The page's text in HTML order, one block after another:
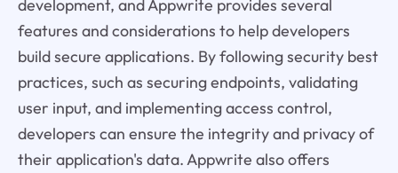
development, and Appwrite provides several
features and considerations to help developers
build secure applications. By following security best
practices, such as securing endpoints, validating
user input, and implementing access control,
developers can ensure the integrity and privacy of
their application's data. Appwrite also offers